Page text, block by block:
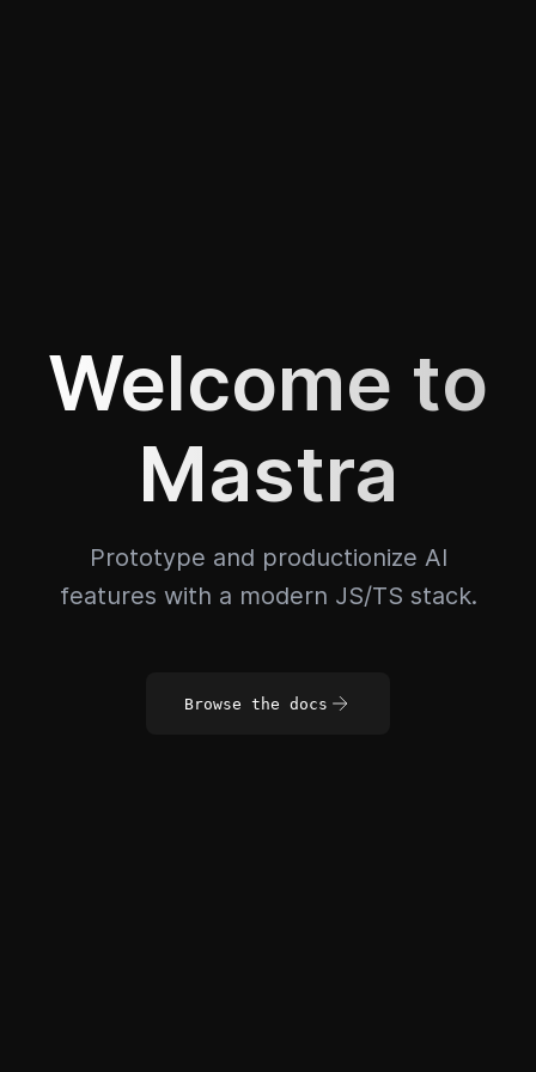
Welcome to
Mastra
Prototype and productionize AI
features with a modern JS/TS stack.
Browse the docs